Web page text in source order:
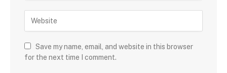
Save my name, email, and website in this browser
for the next time I comment.